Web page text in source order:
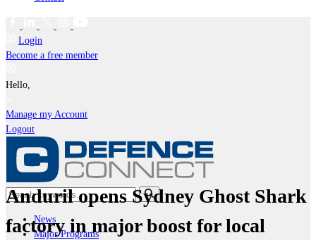
Login
Become a free member
Hello,
Manage my Account
Logout
News
Major Programs
Anduril opens Sydney Ghost Shark
factory in major boost for local